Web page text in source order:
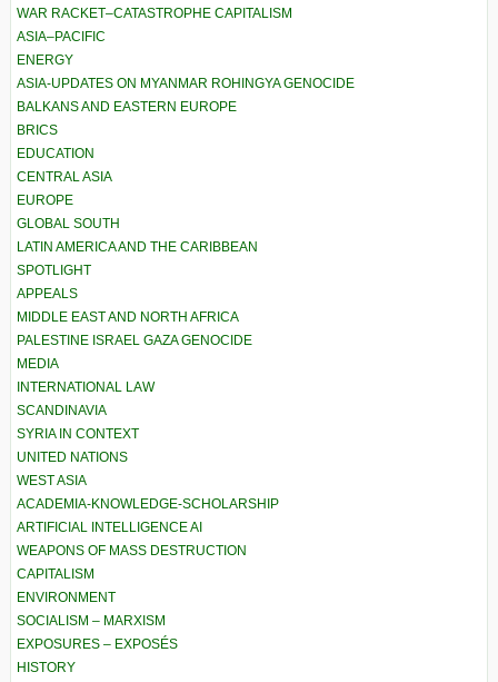
WAR RACKET–CATASTROPHE CAPITALISM
ASIA–PACIFIC
ENERGY
ASIA-UPDATES ON MYANMAR ROHINGYA GENOCIDE
BALKANS AND EASTERN EUROPE
BRICS
EDUCATION
CENTRAL ASIA
EUROPE
GLOBAL SOUTH
LATIN AMERICA AND THE CARIBBEAN
SPOTLIGHT
APPEALS
MIDDLE EAST AND NORTH AFRICA
PALESTINE ISRAEL GAZA GENOCIDE
MEDIA
INTERNATIONAL LAW
SCANDINAVIA
SYRIA IN CONTEXT
UNITED NATIONS
WEST ASIA
ACADEMIA-KNOWLEDGE-SCHOLARSHIP
ARTIFICIAL INTELLIGENCE AI
WEAPONS OF MASS DESTRUCTION
CAPITALISM
ENVIRONMENT
SOCIALISM – MARXISM
EXPOSURES – EXPOSÉS
HISTORY